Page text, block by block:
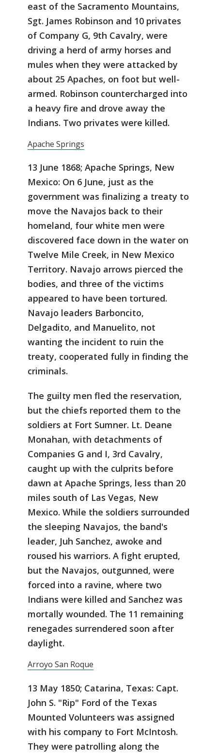
east of the Sacramento Mountains,
Sgt. James Robinson and 10 privates
of Company G, 9th Cavalry, were
driving a herd of army horses and
mules when they were attacked by
about 25 Apaches, on foot but well-
armed. Robinson countercharged into
a heavy fire and drove away the
Indians. Two privates were killed.
Apache Springs
13 June 1868; Apache Springs, New
Mexico: On 6 June, just as the
government was finalizing a treaty to
move the Navajos back to their
homeland, four white men were
discovered face down in the water on
Twelve Mile Creek, in New Mexico
Territory. Navajo arrows pierced the
bodies, and three of the victims
appeared to have been tortured.
Navajo leaders Barboncito,
Delgadito, and Manuelito, not
wanting the incident to ruin the
treaty, cooperated fully in finding the
criminals.
The guilty men fled the reservation,
but the chiefs reported them to the
soldiers at Fort Sumner. Lt. Deane
Monahan, with detachments of
Companies G and I, 3rd Cavalry,
caught up with the culprits before
dawn at Apache Springs, less than 20
miles south of Las Vegas, New
Mexico. While the soldiers surrounded
the sleeping Navajos, the band's
leader, Juh Sanchez, awoke and
roused his warriors. A fight erupted,
but the Navajos, outgunned, were
forced into a ravine, where two
Indians were killed and Sanchez was
mortally wounded. The 11 remaining
renegades surrendered soon after
daylight.
Arroyo San Roque
13 May 1850; Catarina, Texas: Capt.
John S. "Rip" Ford of the Texas
Mounted Volunteers was assigned
with his company to Fort McIntosh.
They were patrolling along the